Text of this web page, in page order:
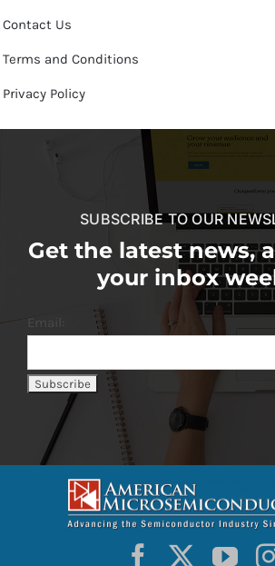
Contact Us
Terms and Conditions
Privacy Policy
SUBSCRIBE TO OUR
Get the latest news,
your inbox
Email: